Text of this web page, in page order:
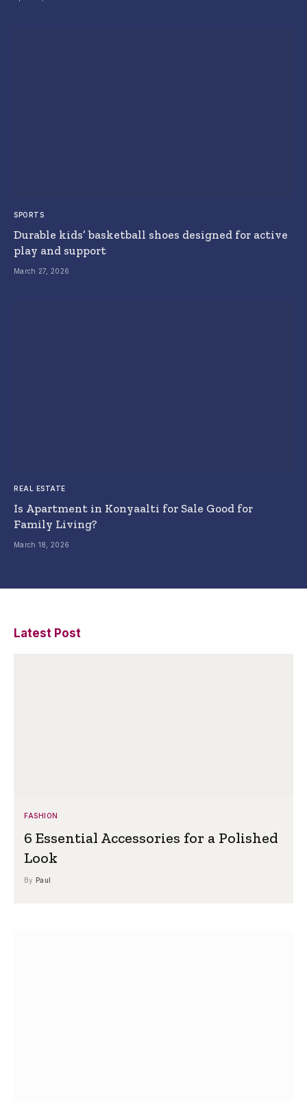
SPORTS
Durable kids’ basketball shoes designed for active
play and support
March 27, 2026
REAL ESTATE
Is Apartment in Konyaalti for Sale Good for
Family Living?
March 18, 2026
Latest Post
FASHION
6 Essential Accessories for a Polished
Look
By Paul